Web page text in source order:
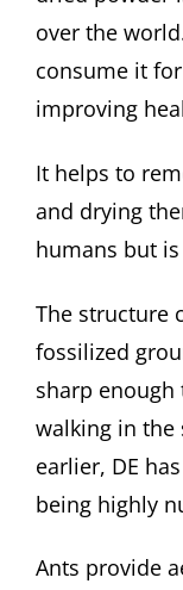
over the
consume it
improving
It helps to
and drying
humans but
The structure
fossilized
sharp
walking in the
earlier, DE
being highly
Ants provide